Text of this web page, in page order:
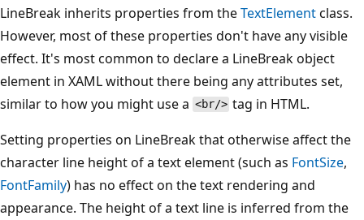
LineBreak inherits properties from theTextElementclass.
However, most of these properties don't have any visible
effect. It's most common to declare a LineBreak object
element in XAML without there being any attributes set,
similar to how you might use a <br/> tag in HTML.
Setting properties on LineBreak that otherwise affect the
character line height of a text element (such as FontSize,
FontFamily) has no effect on the text rendering and
appearance. The height of a text line is inferred from the